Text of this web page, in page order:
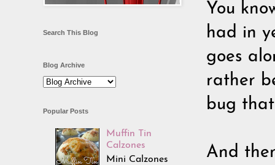
You
had in
goes
rather
bug
And
Search This Blog
Blog Archive
Popular Posts
Muffin Tin
Calzones
Mini Calzones